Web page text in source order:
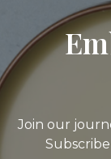
Join our